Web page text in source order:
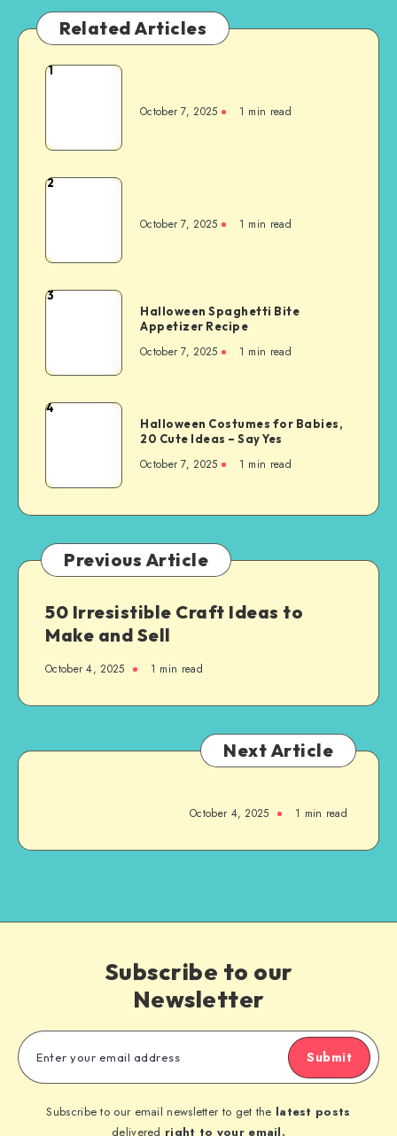
Related Articles
1
October 7, 2025 1 min read
2
October 7, 2025 1 min read
3
Halloween Spaghetti Bite
Appetizer Recipe
October 7, 2025 1 min read
4
Halloween Costumes for Babies,
20 Cute Ideas – Say Yes
October 7, 2025 1 min read
Previous Article
50 Irresistible Craft Ideas to
Make and Sell
October 4, 2025 1 min read
Next Article
October 4, 2025 1 min read
Subscribe to our
Newsletter
Submit
Subscribe to our email newsletter to get the latest posts
delivered right to your email.